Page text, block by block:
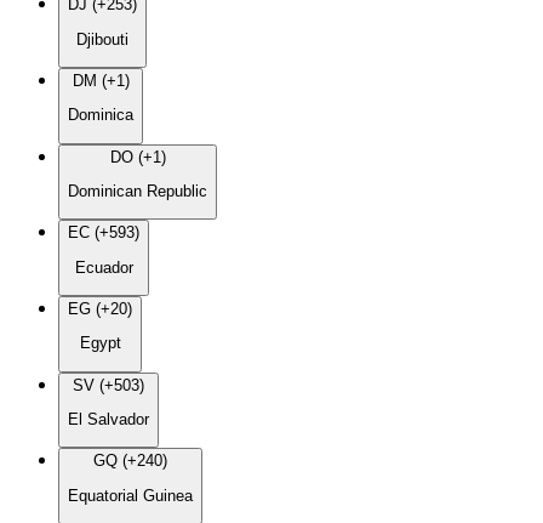
DJ (+253)
Djibouti
DM (+1)
Dominica
DO (+1)
Dominican Republic
EC (+593)
Ecuador
EG (+20)
Egypt
SV (+503)
El Salvador
GQ (+240)
Equatorial Guinea